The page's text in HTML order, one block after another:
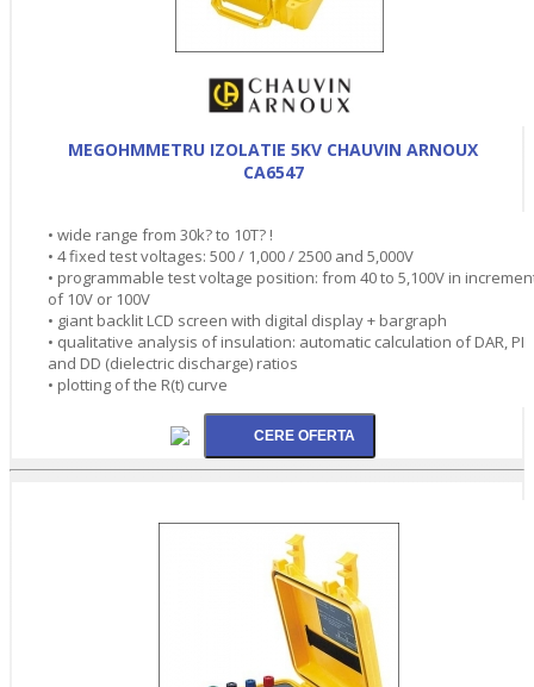
MEGOHMMETRU IZOLATIE 5KV CHAUVIN ARNOUX
CA6547
• wide range from 30k? to 10T? !
• 4 fixed test voltages: 500 / 1,000 / 2500 and 5,000V
• programmable test voltage position: from 40 to 5,100V in
of 10V or 100V
• giant backlit LCD screen with digital display + bargraph
• qualitative analysis of insulation: automatic calculation of DAR, PI
and DD (dielectric discharge) ratios
• plotting of the R(t) curve